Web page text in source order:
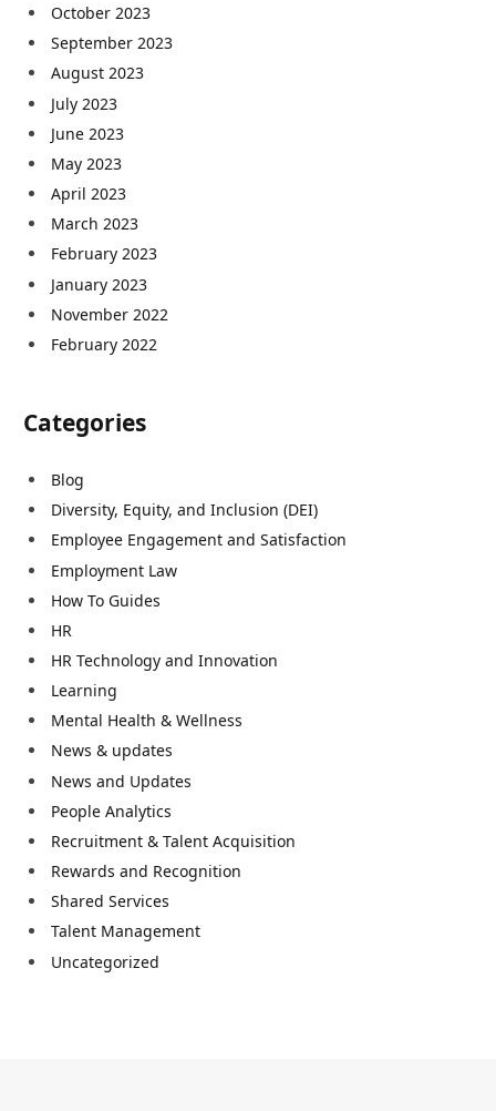
October 2023
September 2023
August 2023
July 2023
June 2023
May 2023
April 2023
March 2023
February 2023
January 2023
November 2022
February 2022
Categories
Blog
Diversity, Equity, and Inclusion (DEI)
Employee Engagement and Satisfaction
Employment Law
How To Guides
HR
HR Technology and Innovation
Learning
Mental Health & Wellness
News & updates
News and Updates
People Analytics
Recruitment & Talent Acquisition
Rewards and Recognition
Shared Services
Talent Management
Uncategorized